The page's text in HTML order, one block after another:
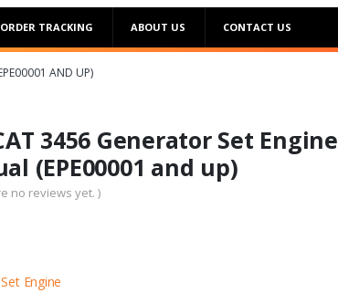
ORDER TRACKING ABOUT US CONTACT US
AND UP)
3456 Generator Set
(EPE00001 and up)
no reviews yet. )
Engine